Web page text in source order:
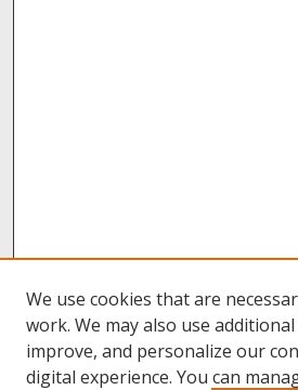
We use cookies that are
work. We may also use
improve, and personalize our
digital experience. You can